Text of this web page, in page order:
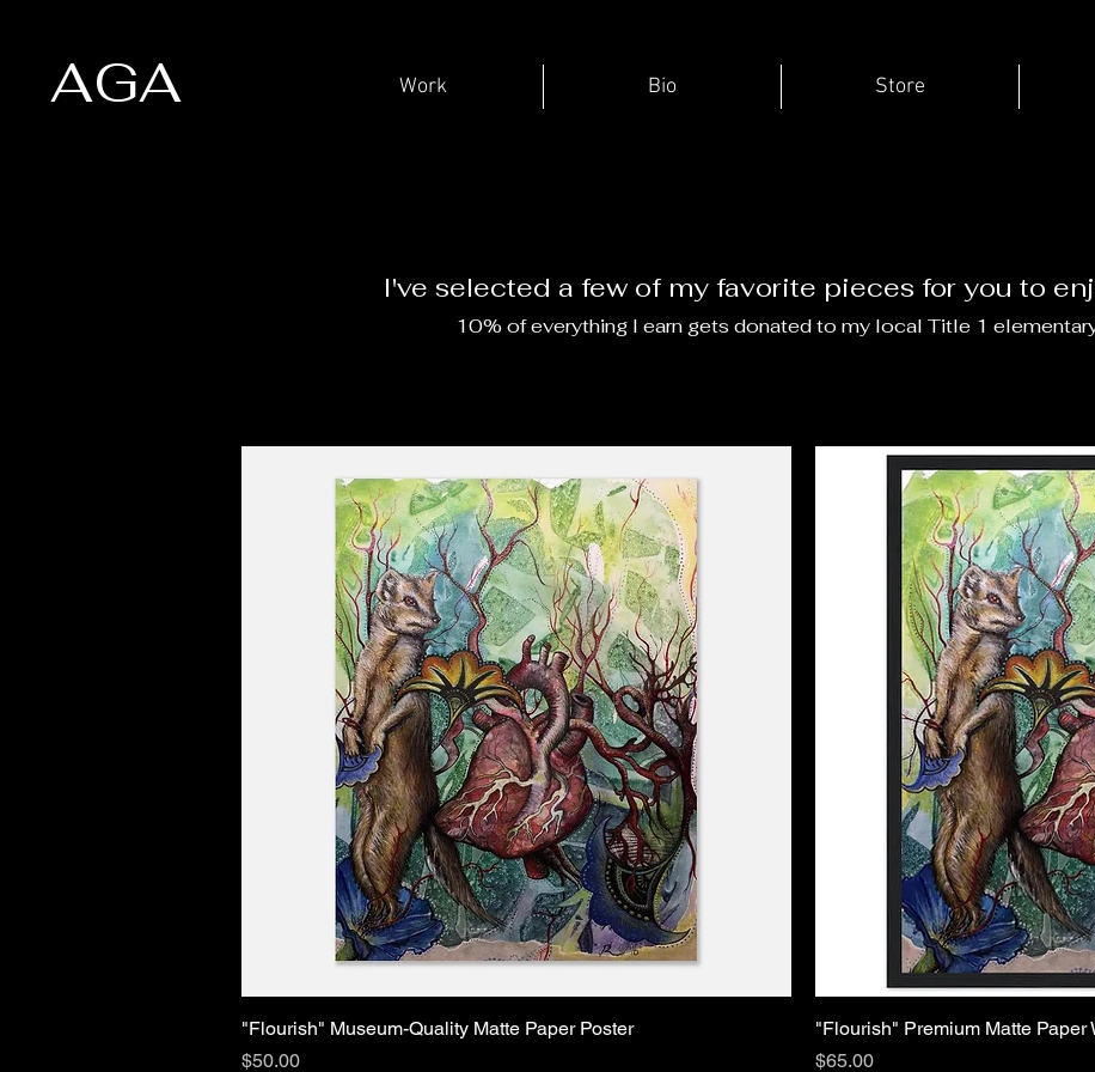
AGA Work Bio Store
I've selected a few of my favorite pieces for you to
10% of everything I earn gets donated to my local Title 1
"Flourish" Museum-Quality Matte Paper Poster
Price
$50.00
"Flourish" Premium Matte Paper
Price
$65.00